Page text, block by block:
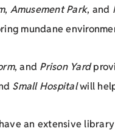
, Amusement Park, and
mundane
, and Prison Yard
Small Hospitalwill
an extensive